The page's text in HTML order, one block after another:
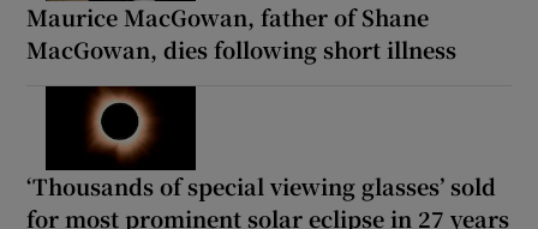
Maurice MacGowan, father of Shane
MacGowan, dies following short illness
‘Thousands of special viewing glasses’ sold
for most prominent solar eclipse in 27 years